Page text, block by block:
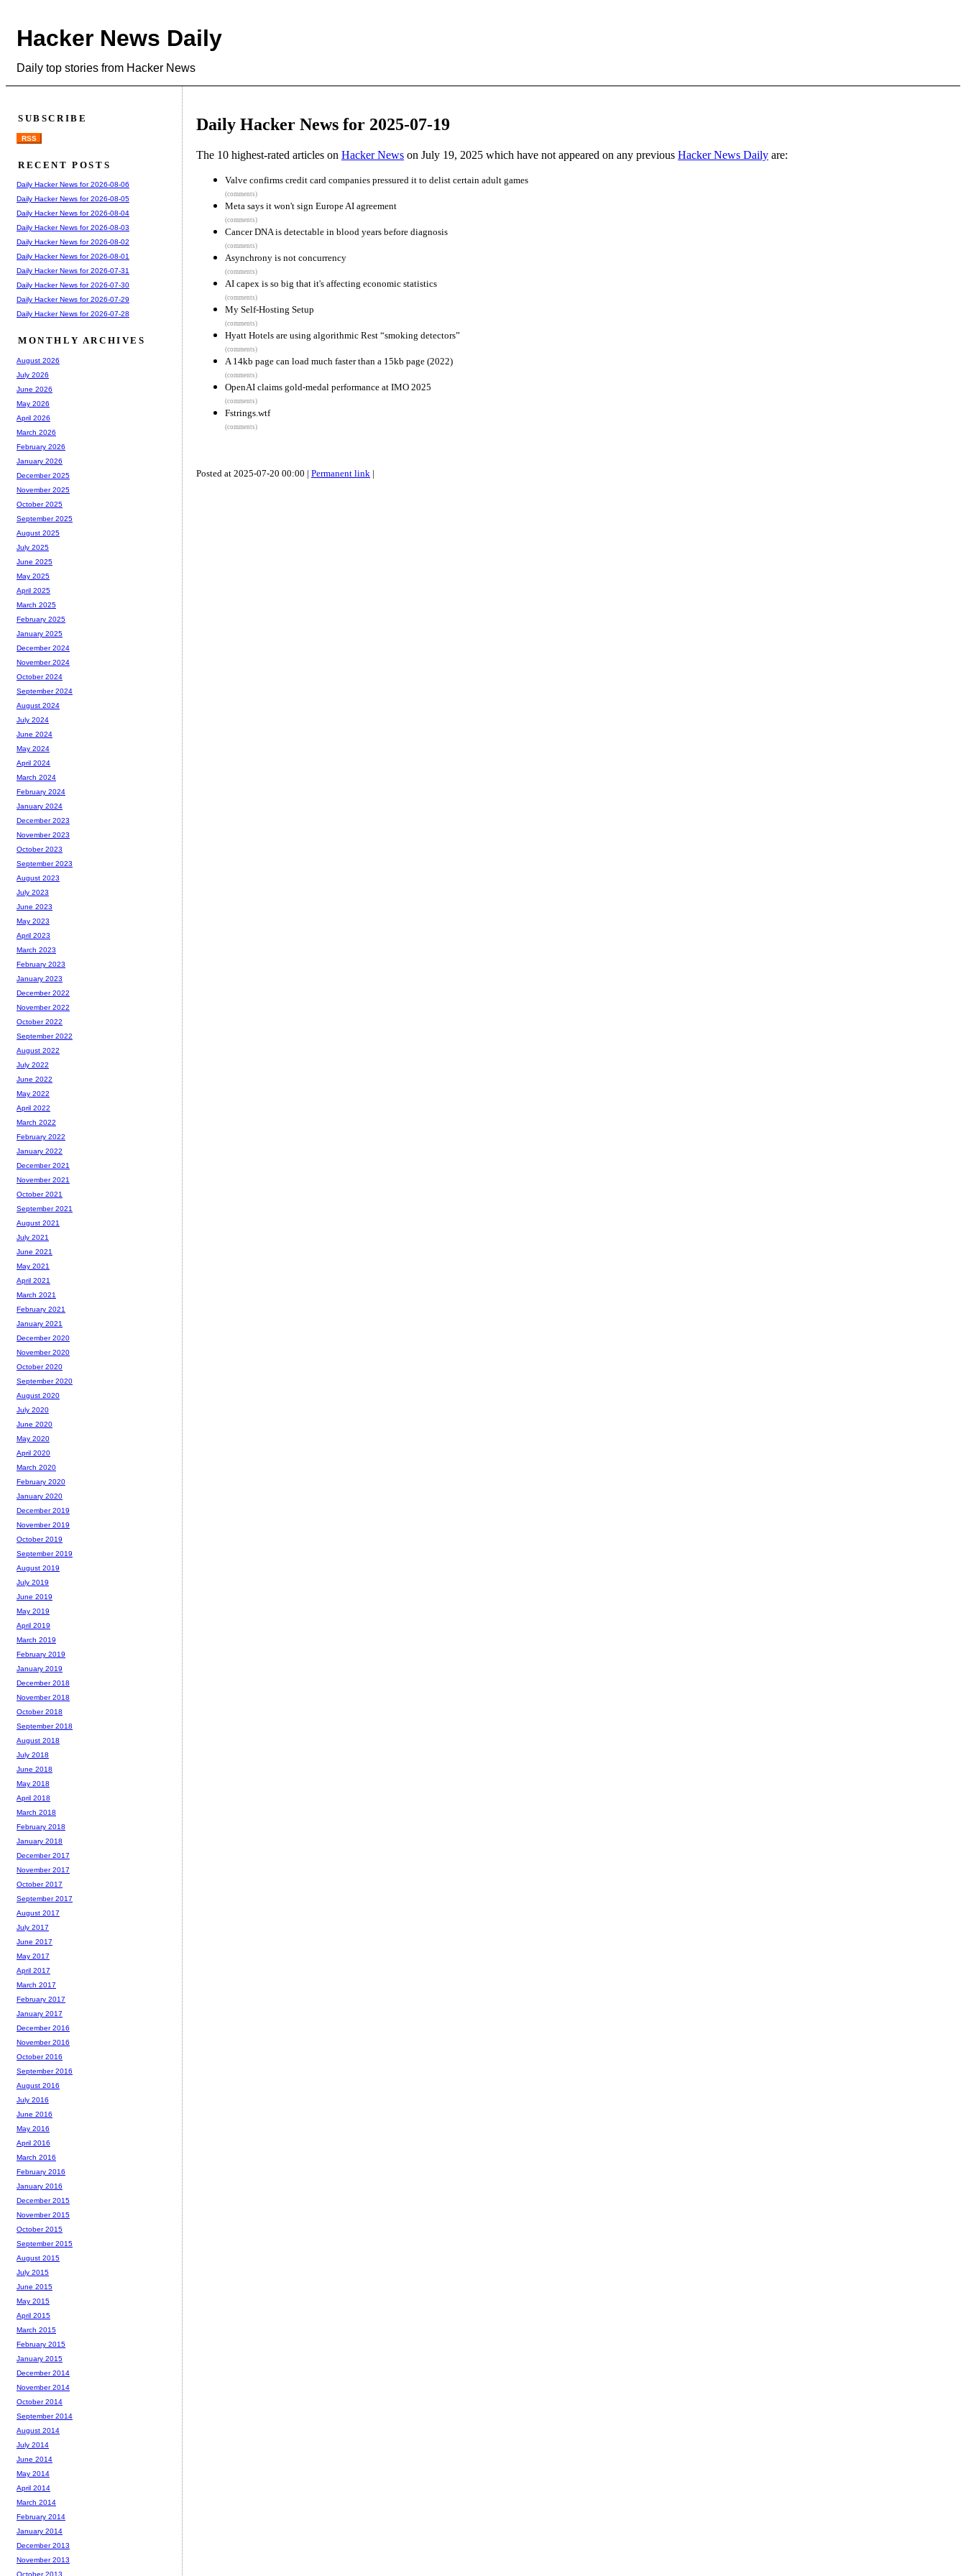
Hacker News Daily
Daily top stories from Hacker News
Daily Hacker News for 2025-07-19
The 10 highest-rated articles on Hacker News on July 19, 2025 which have not appeared on any previous Hacker News Daily are:
Valve confirms credit card companies pressured it to delist certain adult games
(comments)
Meta says it won't sign Europe AI agreement
(comments)
Cancer DNA is detectable in blood years before diagnosis
(comments)
Asynchrony is not concurrency
(comments)
AI capex is so big that it's affecting economic statistics
(comments)
My Self-Hosting Setup
(comments)
Hyatt Hotels are using algorithmic Rest “smoking detectors”
(comments)
A 14kb page can load much faster than a 15kb page (2022)
(comments)
OpenAI claims gold-medal performance at IMO 2025
(comments)
Fstrings.wtf
(comments)
Posted at 2025-07-20 00:00 | Permanent link |
SUBSCRIBE
RSS
RECENT POSTS
Daily Hacker News for 2026-08-06
Daily Hacker News for 2026-08-05
Daily Hacker News for 2026-08-04
Daily Hacker News for 2026-08-03
Daily Hacker News for 2026-08-02
Daily Hacker News for 2026-08-01
Daily Hacker News for 2026-07-31
Daily Hacker News for 2026-07-30
Daily Hacker News for 2026-07-29
Daily Hacker News for 2026-07-28
MONTHLY ARCHIVES
August 2026
July 2026
June 2026
May 2026
April 2026
March 2026
February 2026
January 2026
December 2025
November 2025
October 2025
September 2025
August 2025
July 2025
June 2025
May 2025
April 2025
March 2025
February 2025
January 2025
December 2024
November 2024
October 2024
September 2024
August 2024
July 2024
June 2024
May 2024
April 2024
March 2024
February 2024
January 2024
December 2023
November 2023
October 2023
September 2023
August 2023
July 2023
June 2023
May 2023
April 2023
March 2023
February 2023
January 2023
December 2022
November 2022
October 2022
September 2022
August 2022
July 2022
June 2022
May 2022
April 2022
March 2022
February 2022
January 2022
December 2021
November 2021
October 2021
September 2021
August 2021
July 2021
June 2021
May 2021
April 2021
March 2021
February 2021
January 2021
December 2020
November 2020
October 2020
September 2020
August 2020
July 2020
June 2020
May 2020
April 2020
March 2020
February 2020
January 2020
December 2019
November 2019
October 2019
September 2019
August 2019
July 2019
June 2019
May 2019
April 2019
March 2019
February 2019
January 2019
December 2018
November 2018
October 2018
September 2018
August 2018
July 2018
June 2018
May 2018
April 2018
March 2018
February 2018
January 2018
December 2017
November 2017
October 2017
September 2017
August 2017
July 2017
June 2017
May 2017
April 2017
March 2017
February 2017
January 2017
December 2016
November 2016
October 2016
September 2016
August 2016
July 2016
June 2016
May 2016
April 2016
March 2016
February 2016
January 2016
December 2015
November 2015
October 2015
September 2015
August 2015
July 2015
June 2015
May 2015
April 2015
March 2015
February 2015
January 2015
December 2014
November 2014
October 2014
September 2014
August 2014
July 2014
June 2014
May 2014
April 2014
March 2014
February 2014
January 2014
December 2013
November 2013
October 2013